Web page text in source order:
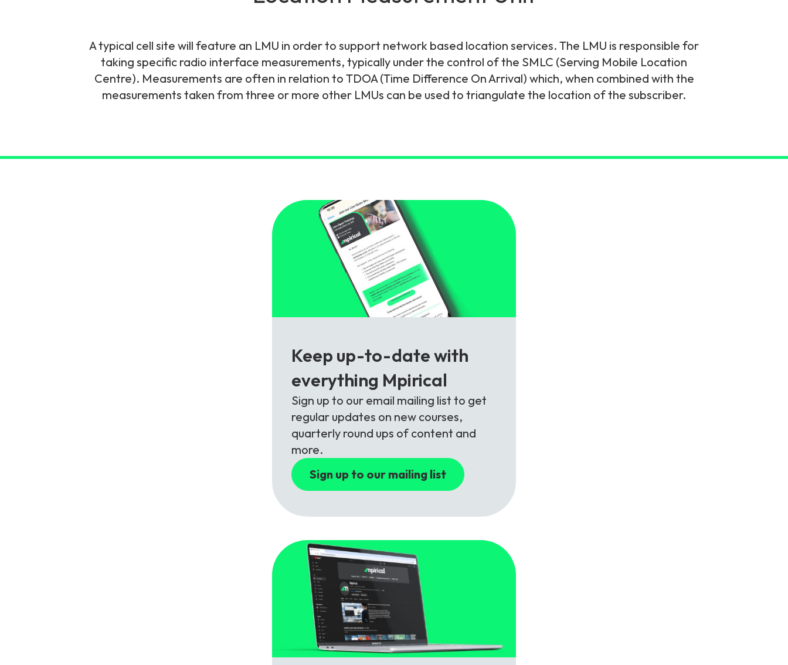
View all courses
A typical cell site will feature an LMU in order to support network based location services. The LMU is responsible for
taking specific radio interface measurements, typically under the control of the SMLC (Serving Mobile Location
Centre). Measurements are often in relation to TDOA (Time Difference On Arrival) which, when combined with the
measurements taken from three or more other LMUs can be used to triangulate the location of the subscriber.
Keep up-to-date with
everything Mpirical
Sign up to our email mailing list to get
regular updates on new courses,
quarterly round ups of content and
more.
Sign up to our mailing list